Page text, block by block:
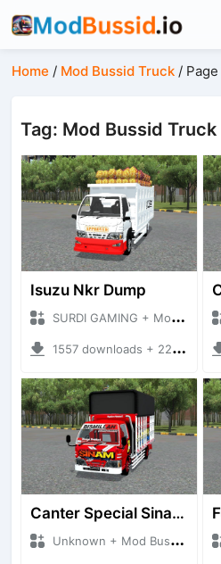
Home / Mod Bussid Truck / Page
Tag: Mod Bussid Truck
Isuzu Nkr Dump
SURDI GAMING + Mod Bussid Truck
1557 downloads + 22.89 MB
Canter Special Sinam Terpal Kotak
Unknown + Mod Bussid Truck